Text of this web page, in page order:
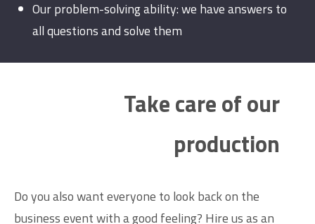
Our problem-solving ability: we have answers to
all questions and solve them
Take care of our
production
Do you also want everyone to look back on the
business event with a good feeling? Hire us as an